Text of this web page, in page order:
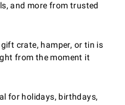
and more from trusted
gift crate, hamper, or tin is
from the moment it
for holidays, birthdays,